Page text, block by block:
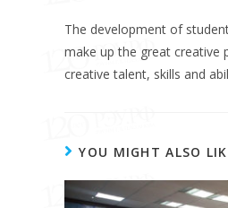
The development of
make up the great creative
creative talent, skills and
YOU MIGHT ALSO